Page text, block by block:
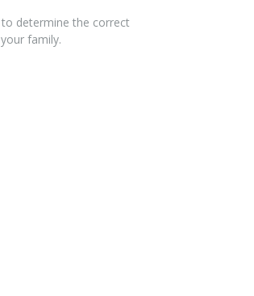
to determine the correct
family.